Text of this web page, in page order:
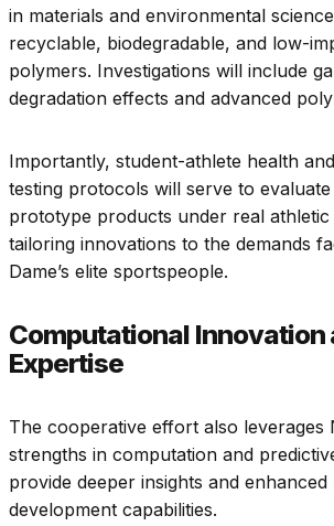
in materials and environmental
recyclable, biodegradable, and low-
polymers. Investigations will include
degradation effects and advanced
Importantly, student-athlete health
testing protocols will serve to
prototype products under real athletic
tailoring innovations to the demands
Dame’s elite sportspeople.
Computational Innovation
Expertise
The cooperative effort also leverages
strengths in computation and
provide deeper insights and
development capabilities.